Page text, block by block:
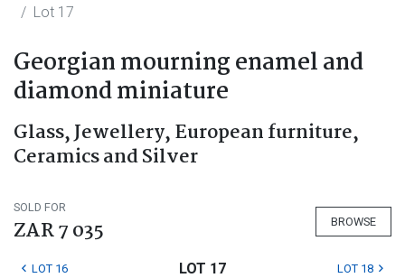
Lot 17
Georgian mourning enamel and
diamond miniature
Glass, Jewellery, European furniture,
Ceramics and Silver
SOLD FOR
ZAR 7 035 BROWSE
LOT 16 LOT 17 LOT 18